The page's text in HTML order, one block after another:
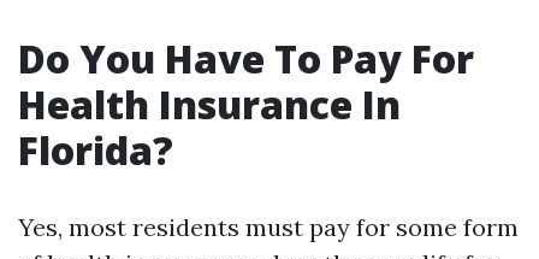
Do You Have To Pay For
Health Insurance In
Florida?
Yes, most residents must pay for some form